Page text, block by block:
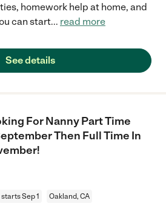
homework help at home, and
can start... read more
See details
For Nanny Part Time
Then Full Time In
starts Sep 1 Oakland, CA